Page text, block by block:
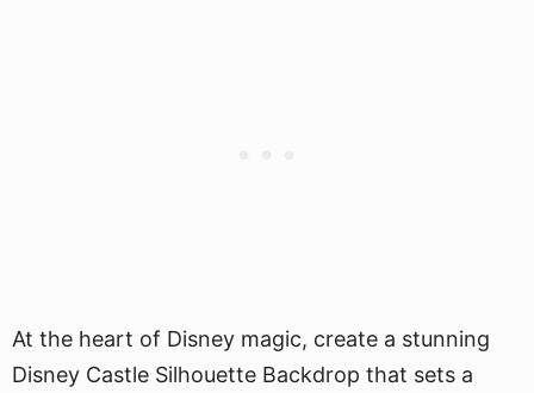
At the heart of Disney magic, create a stunning
Disney Castle Silhouette Backdrop that sets a